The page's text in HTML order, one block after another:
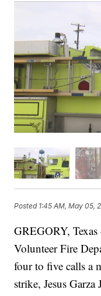
Posted 1:45 AM, May 05,
GREGORY,
Volunteer Fire
four to five calls a
strike, Jesus Garza